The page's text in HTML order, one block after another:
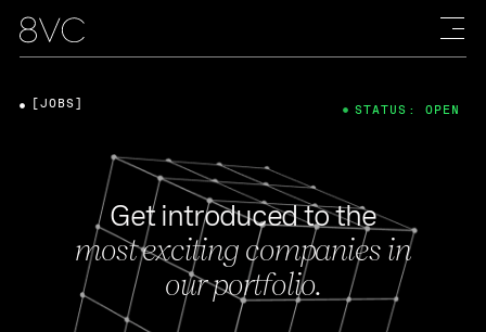
Get introduced to the
most exciting companies in
our portfolio.
[JOBS] STATUS: OPEN